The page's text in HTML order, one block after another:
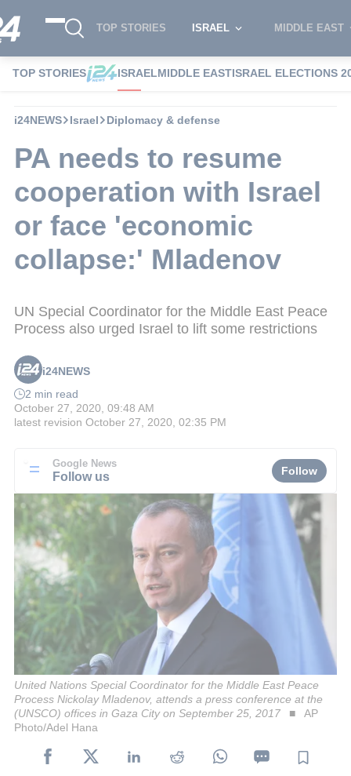
TOP STORIES ISRAEL MIDDLE EAST
TOP STORIES ISRAELMIDDLE EASTISRAEL ELECTIONS
i24NEWS Israel Diplomacy & defense
PA needs to resume
cooperation with Israel
or face 'economic
collapse:' Mladenov
UN Special Coordinator for the Middle East Peace
Process also urged Israel to lift some restrictions
i24NEWS
2 min read
October 27, 2020, 09:48 AM
latest revision October 27, 2020, 02:35 PM
Google News
Follow us Follow
United Nations Special Coordinator for the Middle East Peace
Process Nickolay Mladenov, attends a press conference at the
(UNSCO) offices in Gaza City on September 25, 2017
AP
Photo/Adel Hana